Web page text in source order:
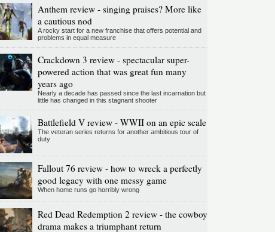
Anthem review - singing praises? More like
a cautious nod
A rocky start for a new franchise that offers potential and
problems in equal measure
Crackdown 3 review - spectacular super-
powered action that was great fun many
years ago
Nearly a decade has passed since the last incarnation but
little has changed in this stagnant shooter
Battlefield V review - WWII on an epic scale
The veteran series returns for another ambitious tour of
duty
Fallout 76 review - how to wreck a perfectly
good legacy with one messy game
When home runs go horribly wrong
Red Dead Redemption 2 review - the cowboy
drama makes a triumphant return